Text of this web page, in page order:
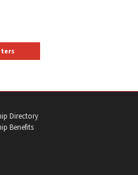
Directory
Benefits